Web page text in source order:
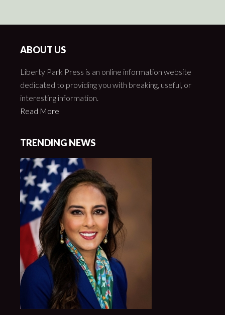
ABOUT US
Liberty Park Press is an online information website
dedicated to providing you with breaking, useful, or
interesting information.
Read More
TRENDING NEWS